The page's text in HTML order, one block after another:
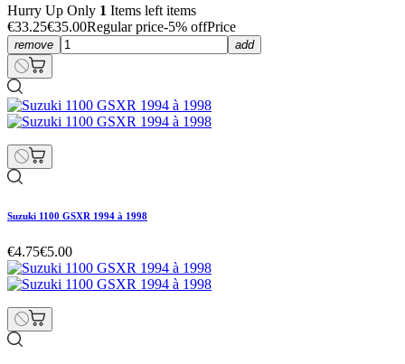
Hurry Up Only 1 Items left items
€33.25€35.00Regular price-5% offPrice
remove add
Suzuki 1100 GSXR 1994 à 1998
€4.75€5.00